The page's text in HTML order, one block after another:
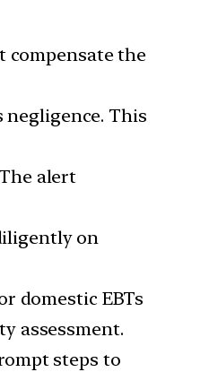
compensate the
negligence. This
alert
on
domestic EBTs
assessment.
steps to